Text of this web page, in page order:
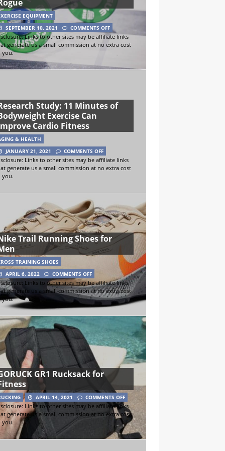
EQUIPMENT
SEPTEMBER 10, 2021
COMMENTS OFF
Links to other sites may be affiliate links
generate us a small commission at no extra cost
you.
Study: 11 Minutes of
Exercise Can
Cardio Fitness
& HEALTH
JANUARY 21, 2021
COMMENTS OFF
Links to other sites may be affiliate links
generate us a small commission at no extra cost
you.
Trail Running Shoes for
TRAINING SHOES
APRIL 6, 2022
COMMENTS OFF
Links to other sites may be affiliate links
generate us a small commission at no extra cost
you.
GR1 Rucksack for
APRIL 14, 2021
COMMENTS OFF
Links to other sites may be affiliate links
generate us a small commission at no extra cost
you.